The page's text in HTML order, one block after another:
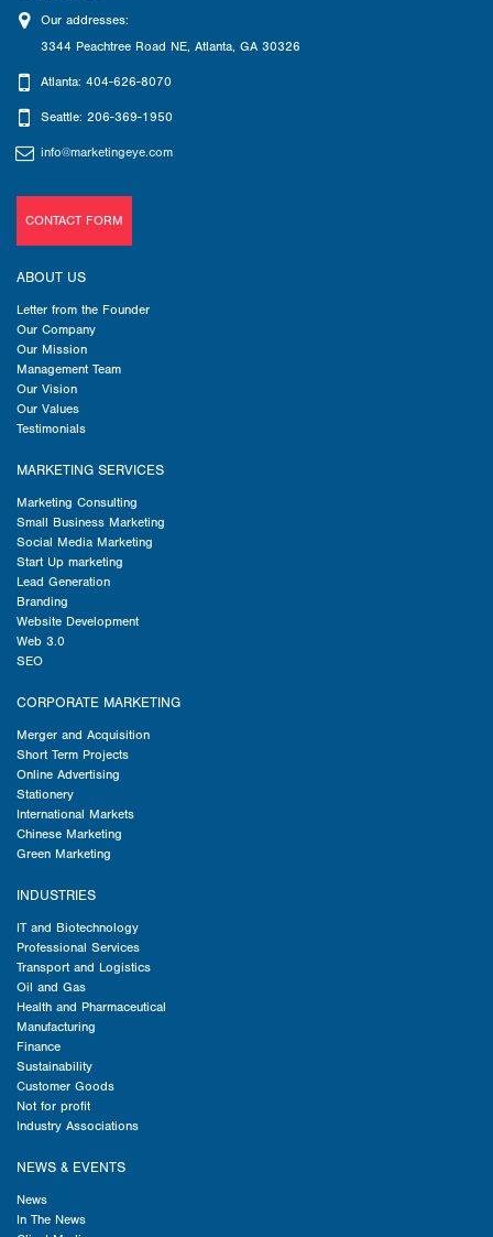
Our addresses:
3344 Peachtree Road NE, Atlanta, GA 30326
Atlanta: 404-626-8070
Seattle: 206-369-1950
info@marketingeye.com
CONTACT FORM
ABOUT US
Letter from the Founder
Our Company
Our Mission
Management Team
Our Vision
Our Values
Testimonials
MARKETING SERVICES
Marketing Consulting
Small Business Marketing
Social Media Marketing
Start Up marketing
Lead Generation
Branding
Website Development
Web 3.0
SEO
CORPORATE MARKETING
Merger and Acquisition
Short Term Projects
Online Advertising
Stationery
International Markets
Chinese Marketing
Green Marketing
INDUSTRIES
IT and Biotechnology
Professional Services
Transport and Logistics
Oil and Gas
Health and Pharmaceutical
Manufacturing
Finance
Sustainability
Customer Goods
Not for profit
Industry Associations
NEWS & EVENTS
News
In The News